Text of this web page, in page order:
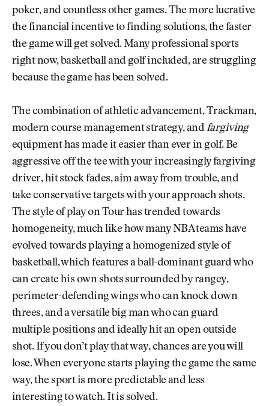
poker, and countless other games. The more lucrative
the financial incentive to finding solutions, the faster
the game will get solved. Many professional sports
right now, basketball and golf included, are struggling
because the game has been solved.
The combination of athletic advancement, Trackman,
modern course management strategy, andfargiving
equipment has made it easier than ever in golf. Be
aggressive off the tee with your increasingly fargiving
driver, hit stock fades, aim away from trouble, and
take conservative targets with your approach shots.
The style of play on Tour has trended towards
homogeneity, much like how many NBA teams have
evolved towards playing a homogenized style of
basketball, which features a ball-dominant guard who
can create his own shots surrounded by rangey,
perimeter-defending wings who can knock down
threes, and a versatile big man who can guard
multiple positions and ideally hit an open outside
shot. If you don’t play that way, chances are you will
lose. When everyone starts playing the game the same
way, the sport is more predictable and less
interesting to watch. It is solved.